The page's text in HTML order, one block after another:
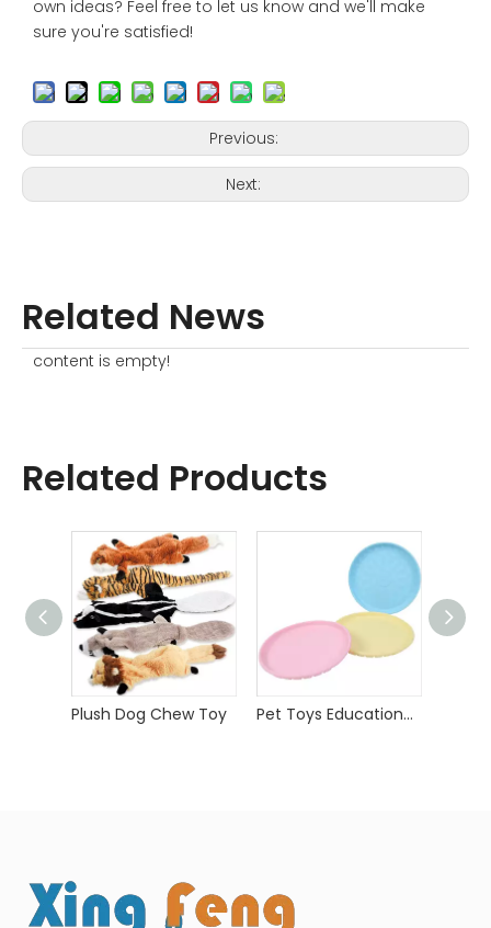
own ideas? Feel free to let us know and we'll make
sure you're satisfied!
Previous:
Next:
Related News
content is empty!
Related Products
Plush Dog Chew Toy Pet Toys Educational Toys